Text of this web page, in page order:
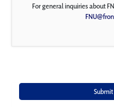
For general inquiries about